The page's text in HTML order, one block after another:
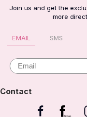
Join us and get the
more
EMAIL SMS
Email
Contact